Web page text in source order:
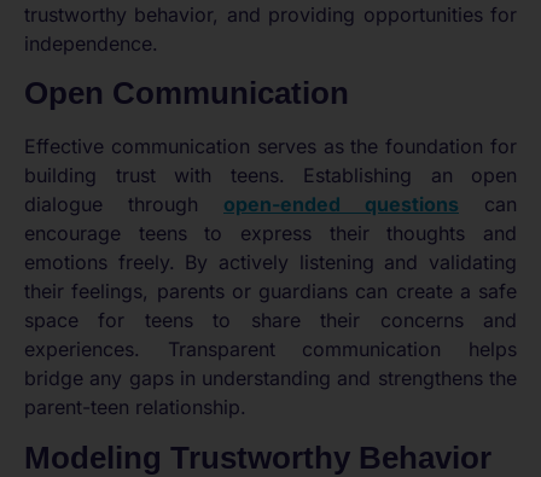
trustworthy behavior, and providing opportunities for
independence.
Open Communication
Effective communication serves as the foundation for
building trust with teens. Establishing an open
dialogue through open-ended questions can
encourage teens to express their thoughts and
emotions freely. By actively listening and validating
their feelings, parents or guardians can create a safe
space for teens to share their concerns and
experiences. Transparent communication helps
bridge any gaps in understanding and strengthens the
parent-teen relationship.
Modeling Trustworthy Behavior